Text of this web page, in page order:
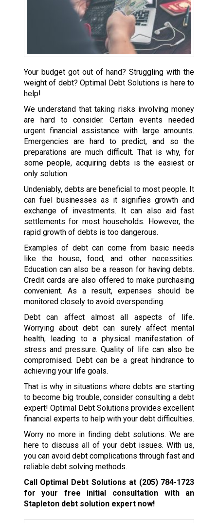
Your budget got out of hand? Struggling with the
weight of debt? Optimal Debt Solutions is here to
help!
We understand that taking risks involving money
are hard to consider. Certain events needed
urgent financial assistance with large amounts.
Emergencies are hard to predict, and so the
preparations are much difficult. That is why, for
some people, acquiring debts is the easiest or
only solution.
Undeniably, debts are beneficial to most people. It
can fuel businesses as it signifies growth and
exchange of investments. It can also aid fast
settlements for most households. However, the
rapid growth of debts is too dangerous.
Examples of debt can come from basic needs
like the house, food, and other necessities.
Education can also be a reason for having debts.
Credit cards are also offered to make purchasing
convenient. As a result, expenses should be
monitored closely to avoid overspending.
Debt can affect almost all aspects of life.
Worrying about debt can surely affect mental
health, leading to a physical manifestation of
stress and pressure. Quality of life can also be
compromised. Debt can be a great hindrance to
achieving your life goals.
That is why in situations where debts are starting
to become big trouble, consider consulting a debt
expert! Optimal Debt Solutions provides excellent
financial experts to help with your debt difficulties.
Worry no more in finding debt solutions. We are
here to discuss all of your debt issues. With us,
you can avoid debt complications through fast and
reliable debt solving methods.
Call Optimal Debt Solutions at (205) 784-1723
for your free initial consultation with an
Stapleton debt solution expert now!